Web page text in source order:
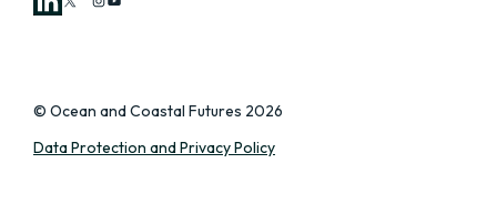
X Instagram
YouTube
© Ocean and Coastal Futures 2026
Data Protection and Privacy Policy